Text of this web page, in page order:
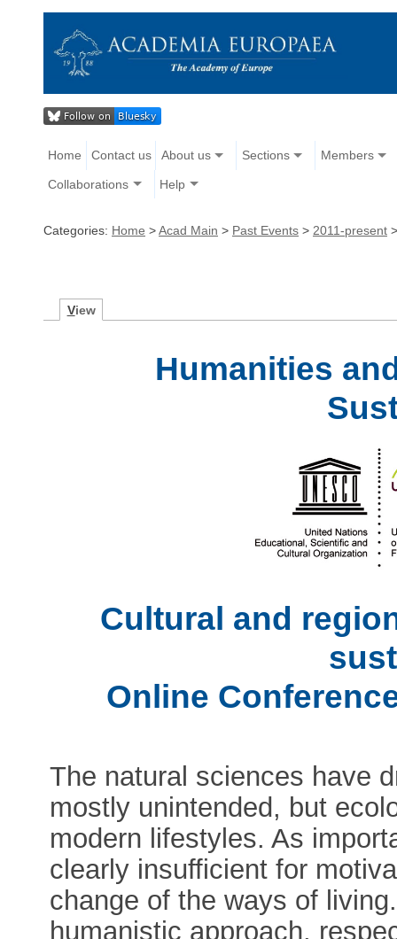
Home Contact us About us Sections Members
Collaborations Help
Categories: Home >Acad Main > Past Events > 2011-present
View
Humanities
Cultural and
Online
The natural sciences have
mostly unintended, but
modern lifestyles. As
clearly insufficient for
change of the ways of
humanistic approach,